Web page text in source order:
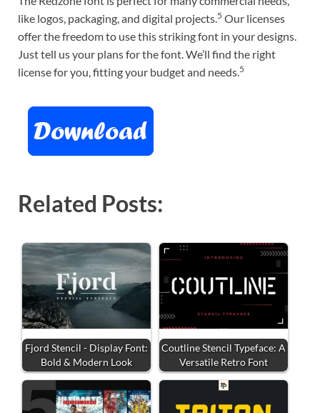
like logos, packaging, and digital projects.5 Our licenses
offer the freedom to use this striking font in your designs.
Just tell us your plans for the font. We’ll find the right
license for you, fitting your budget and needs.5
Related Posts:
Fjord Stencil - Display Font:
Bold & Modern Look
Coutline Stencil Typeface: A
Versatile Retro Font